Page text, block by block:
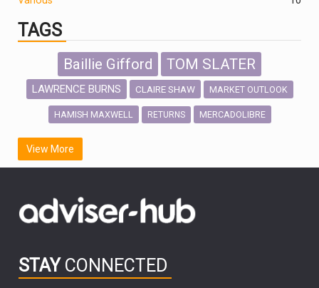
TAGS
Baillie Gifford TOM SLATER
LAWRENCE BURNS CLAIRE SHAW MARKET OUTLOOK
HAMISH MAXWELL RETURNS MERCADOLIBRE
SCOTTISH MORTGAGE
FIDELITY INTERNATIONAL
OUTLOOK CHINA NICK PRICE
HUB EXCLUSIVES
View More
STAY CONNECTED